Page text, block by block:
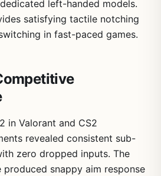
left-handed models.
satisfying tactile notching
in fast-paced games.
in Valorant and CS2
revealed consistent sub-
zero dropped inputs. The
snappy aim response